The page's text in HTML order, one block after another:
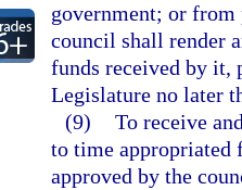
government; or
council shall render
funds received by it,
Legislature no later
(9) To receive
to time appropriated
approved by the